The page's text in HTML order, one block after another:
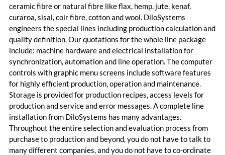
ceramic fibre or natural fibre like flax, hemp, jute, kenaf,
curaroa, sisal, coir fibre, cotton and wool. DiloSystems
engineers the special lines including production calculation and
quality definition. Our quotations for the whole line package
include: machine hardware and electrical installation for
synchronization, automation and line operation. The computer
controls with graphic menu screens include software features
for highly efficient production, operation and maintenance.
Storage is provided for production recipes, access levels for
production and service and error messages. A complete line
installation from DiloSystems has many advantages.
Throughout the entire selection and evaluation process from
purchase to production and beyond, you do not have to talk to
many different companies, and you do not have to co-ordinate